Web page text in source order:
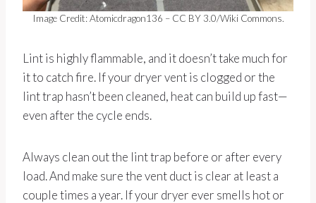
Image Credit: Atomicdragon136 – CC BY 3.0/Wiki Commons.
Lint is highly flammable, and it doesn’t take much for
it to catch fire. If your dryer vent is clogged or the
lint trap hasn’t been cleaned, heat can build up fast—
even after the cycle ends.
Always clean out the lint trap before or after every
load. And make sure the vent duct is clear at least a
couple times a year. If your dryer ever smells hot or